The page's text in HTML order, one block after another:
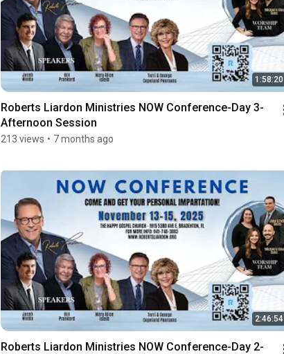
1:58:20
Roberts Liardon Ministries NOW Conference-Day 3-
Afternoon Session
213 views • 7 months ago
2:46:54
Roberts Liardon Ministries NOW Conference-Day 2-